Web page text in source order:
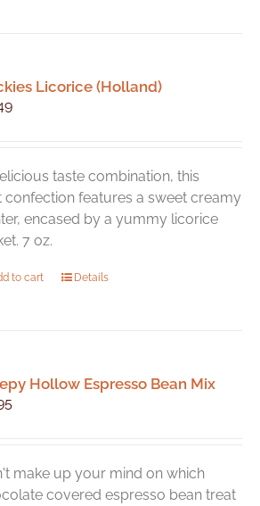
Licorice (Holland)
taste combination, this
confection features a sweet creamy
encased by a yummy licorice
7 oz.
to cart Details
Hollow Espresso Bean Mix
make up your mind on which
covered espresso bean treat